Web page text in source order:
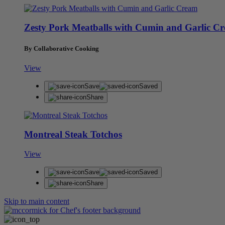
Zesty Pork Meatballs with Cumin and Garlic
By Collaborative Cooking
View
Save
Saved
Share
Montreal Steak Totchos
View
Save
Saved
Share
Skip to main content